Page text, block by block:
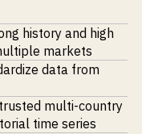
history and high
markets
data from
multi-country
time series